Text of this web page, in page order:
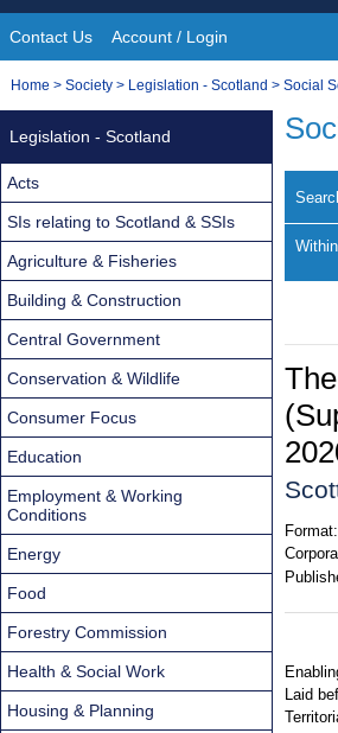
Site
Navigation
Contact Us Account / Login
You
Home > Society > Legislation - Scotland > Social
Format:
Laid
Legislation - Scotland
Acts
SIs relating to Scotland & SSIs
Agriculture & Fisheries
Building & Construction
Central Government
Conservation & Wildlife
Consumer Focus
Education
Employment & Working
Conditions
Energy
Food
Forestry Commission
Health & Social Work
Housing & Planning